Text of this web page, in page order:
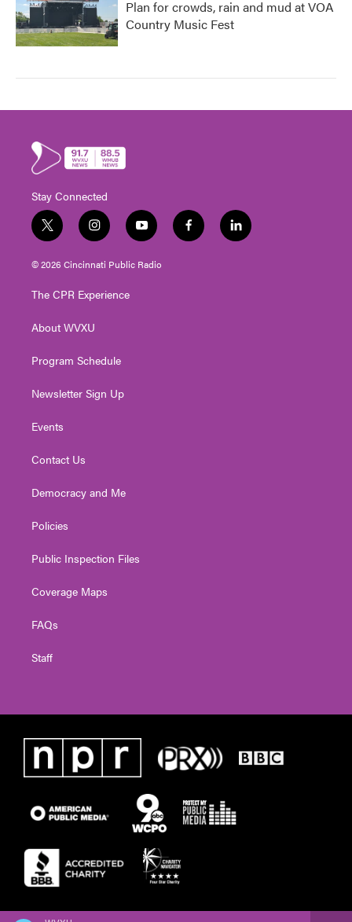
Plan for crowds, rain and mud at VOA
Country Music Fest
Stay Connected
t
w
i
t
e
i
n
s
t
g
a
y
o
u
t
f
a
l
i
© 2026 Cincinnati Public Radio
The CPR Experience
About WVXU
Program Schedule
Newsletter Sign Up
Events
Contact Us
Democracy and Me
Policies
Public Inspection Files
Coverage Maps
FAQs
Staff